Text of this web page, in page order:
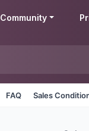
Community
FAQ Sales